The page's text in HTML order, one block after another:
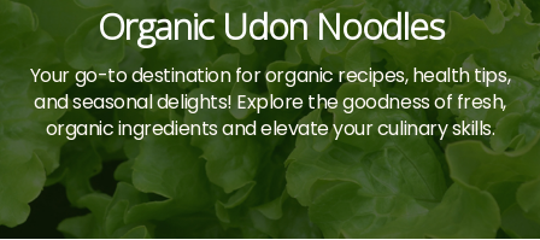
Organic Udon Noodles
Your go-to destination for organic recipes, health tips,
and seasonal delights! Explore the goodness of fresh,
organic ingredients and elevate your culinary skills.